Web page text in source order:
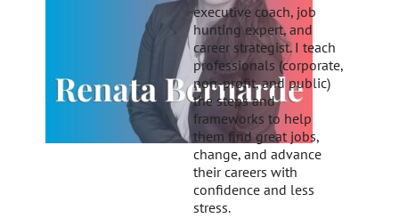
executive coach, job
hunting expert, and
career strategist. I teach
professionals (corporate,
non-profit, and public)
the steps and
frameworks to help
them find great jobs,
change, and advance
their careers with
confidence and less
stress.